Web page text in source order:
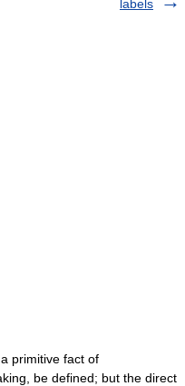
labels
primitive fact of
be defined; but the direct